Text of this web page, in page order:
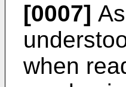
[0007]
when